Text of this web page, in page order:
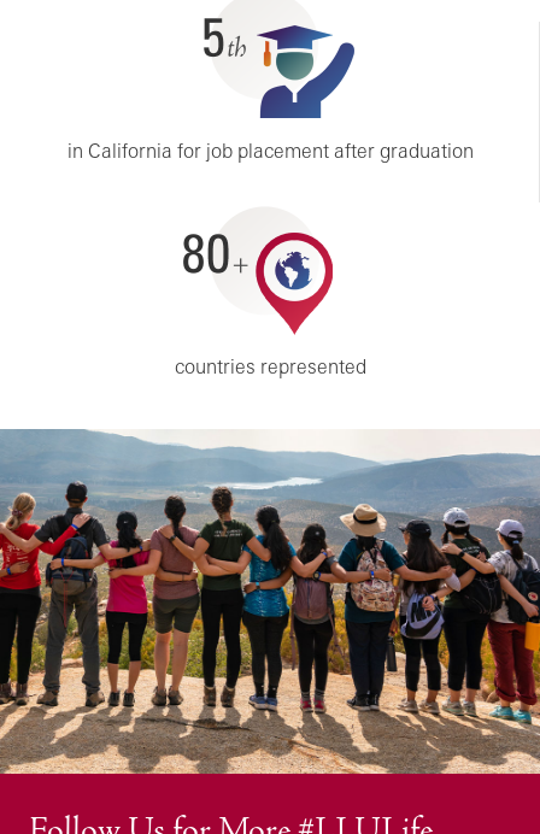
in California for job placement after graduation
80+
countries represented